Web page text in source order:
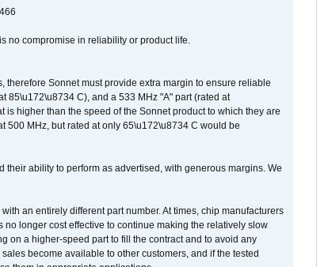
no compromise in reliability or product life.
Sonnet must provide extra margin to ensure reliable
85\u172\u8734 C), and a 533 MHz "A" part (rated at
higher than the speed of the Sonnet product to which they are
500 MHz, but rated at only 65\u172\u8734 C would be
ability to perform as advertised, with generous margins. We
an entirely different part number. At times, chip manufacturers
longer cost effective to continue making the relatively slow
on a higher-speed part to fill the contract and to avoid any
become available to other customers, and if the tested